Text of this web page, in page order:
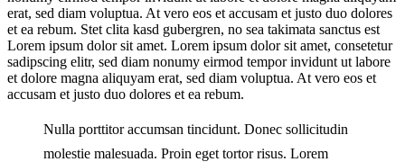
erat, sed diam voluptua. At vero eos et accusam et justo duo dolores
et ea rebum. Stet clita kasd gubergren, no sea takimata sanctus est
Lorem ipsum dolor sit amet. Lorem ipsum dolor sit amet, consetetur
sadipscing elitr, sed diam nonumy eirmod tempor invidunt ut labore
et dolore magna aliquyam erat, sed diam voluptua. At vero eos et
accusam et justo duo dolores et ea rebum.
Nulla porttitor accumsan tincidunt. Donec sollicitudin
molestie malesuada. Proin eget tortor risus. Lorem